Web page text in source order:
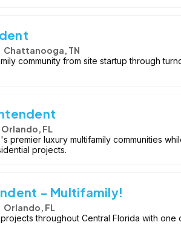
Chattanooga, TN
community from site startup through
Orlando, FL
premier luxury multifamily communities
projects.
- Multifamily!
Orlando, FL
throughout Central Florida with